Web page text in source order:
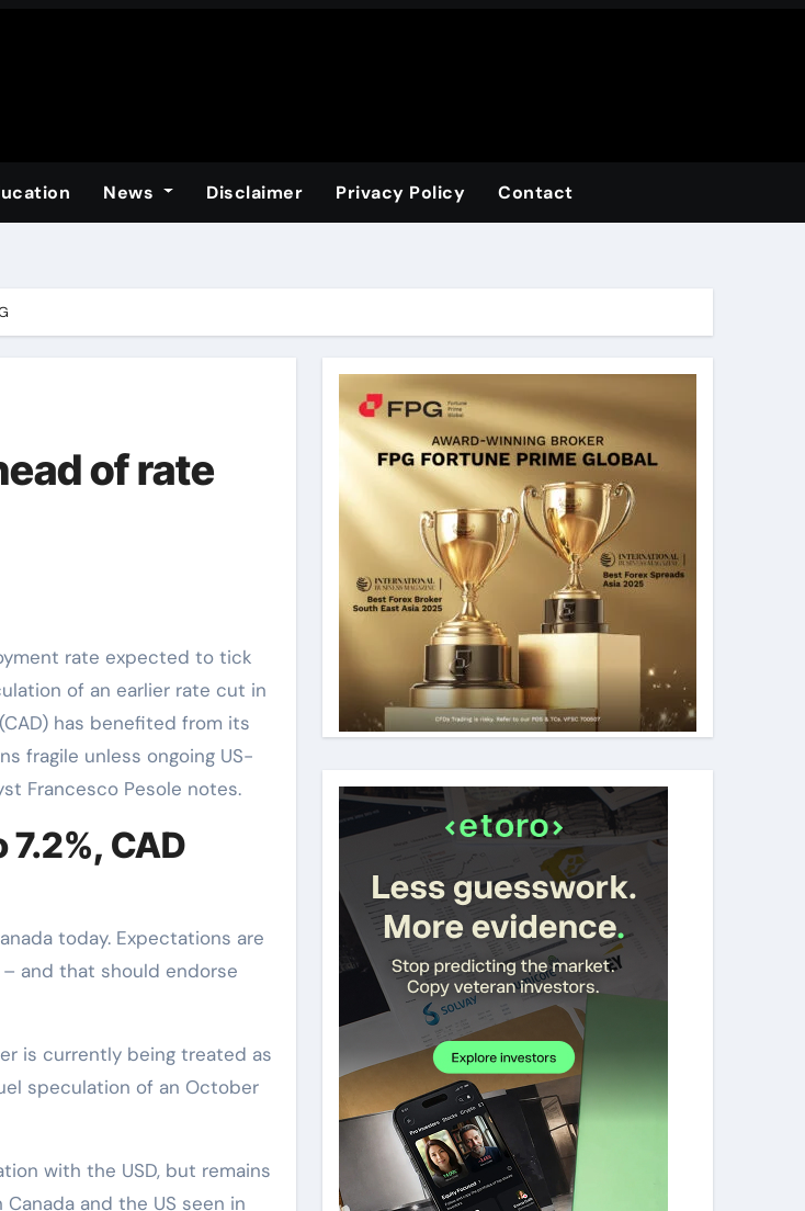
News Disclaimer Privacy Policy Contact
of rate
of an earlier rate cut in
has benefited from its
fragile unless ongoing US-
Francesco Pesole notes.
CAD
today. Expectations are
and that should endorse
is currently being treated as
speculation of an October
with the USD, but remains
and the US seen in